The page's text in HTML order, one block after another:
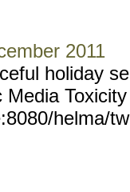
2011
holiday
helma/